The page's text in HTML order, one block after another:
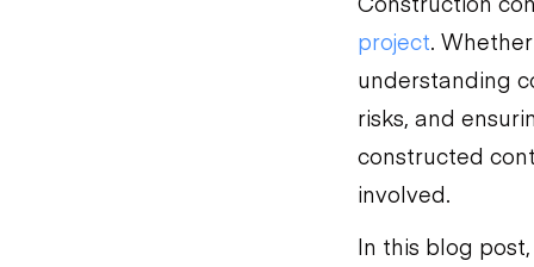
project.
understanding
risks, and
constructed
involved.
In this blog